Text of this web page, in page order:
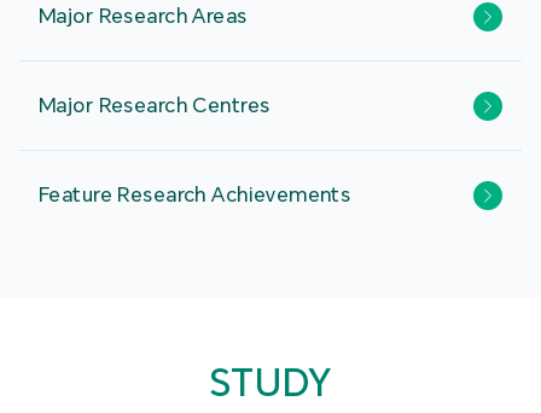
Major Research Areas
Major Research Centres
Feature Research Achievements
STUDY